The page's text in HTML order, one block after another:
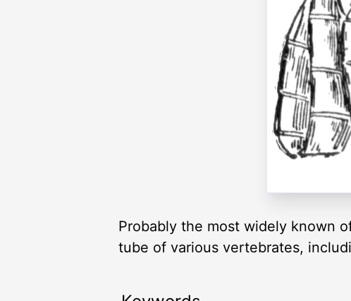
Probably the most widely known
tube of various vertebrates,